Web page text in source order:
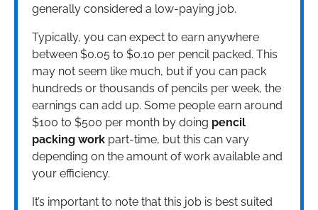
generally considered a low-paying job.
Typically, you can expect to earn anywhere
between $0.05 to $0.10 per pencil packed. This
may not seem like much, but if you can pack
hundreds or thousands of pencils per week, the
earnings can add up. Some people earn around
$100 to $500 per month by doing pencil
packing work part-time, but this can vary
depending on the amount of work available and
your efficiency.
It’s important to note that this job is best suited